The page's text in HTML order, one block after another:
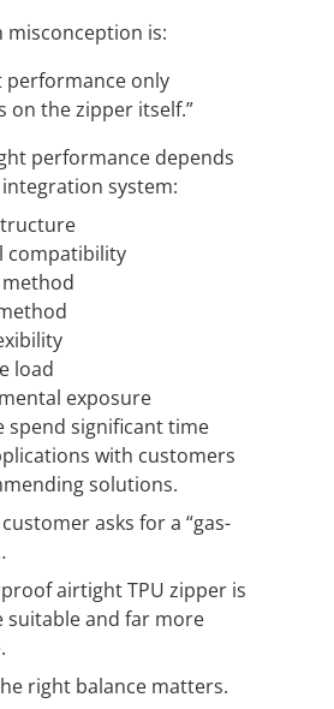
misconception is:
performance only
on the zipper itself.”
performance depends
system:
compatibility
load
exposure
spend significant time
with customers
solutions.
asks for a “gas-
airtight TPU zipper is
suitable and far more
right balance matters.